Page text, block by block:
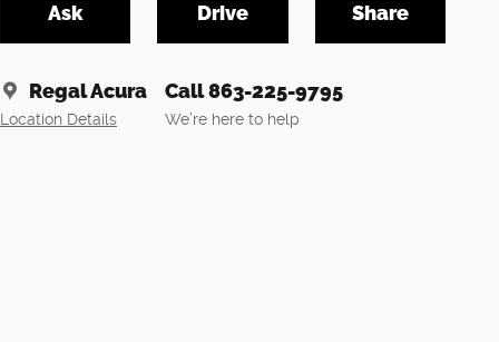
Ask Drive Share
Regal Acura
Location Details
Call 863-225-9795
We’re here to help